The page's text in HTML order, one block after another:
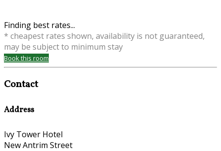
Finding best rates...
* cheapest rates shown, availability is not guaranteed,
may be subject to minimum stay
Book this room
Contact
Address
Ivy Tower Hotel
New Antrim Street